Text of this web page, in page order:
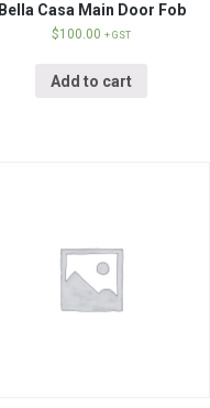
Bella Casa Main Door Fob
$100.00 + GST
Add to cart